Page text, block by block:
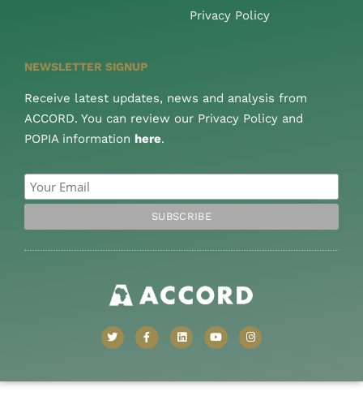
Privacy Policy
NEWSLETTER SIGNUP
Receive latest updates, news and analysis from
ACCORD. You can review our Privacy Policy and
POPIA information here.